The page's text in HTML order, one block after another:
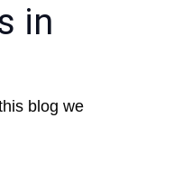
in
blog we